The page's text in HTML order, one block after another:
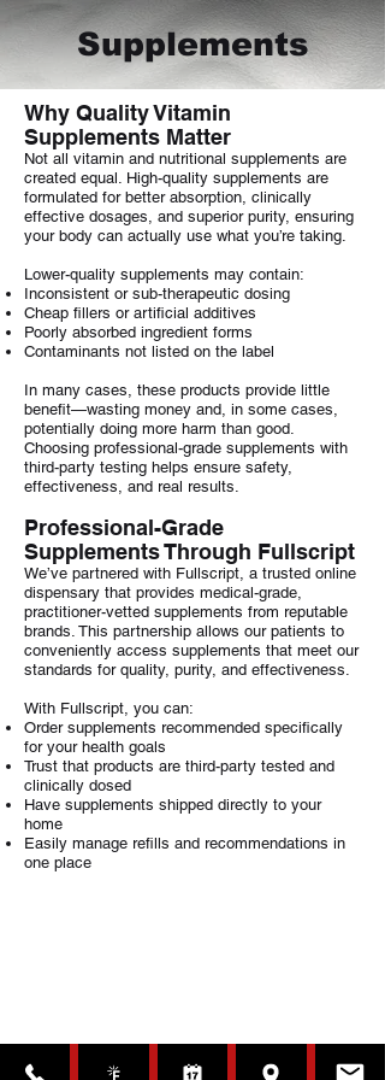
Supplements
Why Quality Vitamin
Supplements Matter
Not all vitamin and nutritional supplements are
created equal. High-quality supplements are
formulated for better absorption, clinically
effective dosages, and superior purity, ensuring
your body can actually use what you’re taking.
Lower-quality supplements may contain:
Inconsistent or sub-therapeutic dosing
Cheap fillers or artificial additives
Poorly absorbed ingredient forms
Contaminants not listed on the label
In many cases, these products provide little
benefit—wasting money and, in some cases,
potentially doing more harm than good.
Choosing professional-grade supplements with
third-party testing helps ensure safety,
effectiveness, and real results.
Professional-Grade
Supplements Through Fullscript
We’ve partnered with Fullscript, a trusted online
dispensary that provides medical-grade,
practitioner-vetted supplements from reputable
brands. This partnership allows our patients to
conveniently access supplements that meet our
standards for quality, purity, and effectiveness.
With Fullscript, you can:
Order supplements recommended specifically
for your health goals
Trust that products are third-party tested and
clinically dosed
Have supplements shipped directly to your
home
Easily manage refills and recommendations in
one place